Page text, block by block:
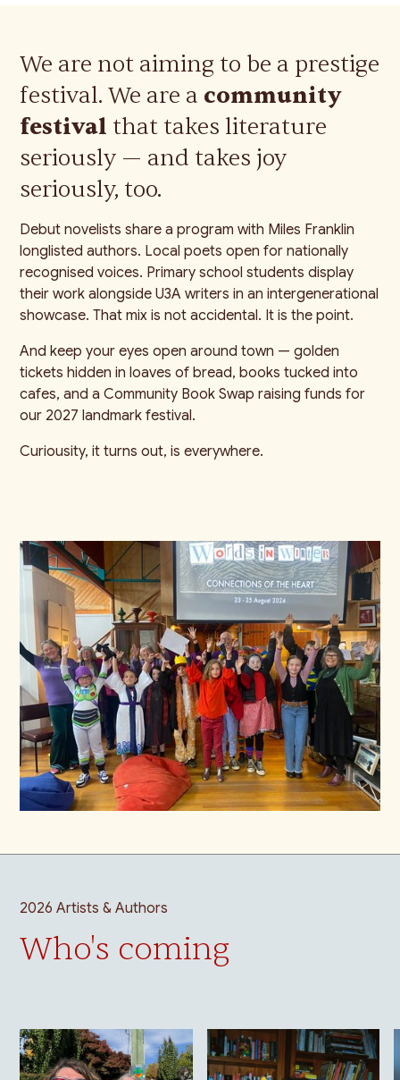
We are not aiming to be a prestige
festival. We are a community
festival that takes literature
seriously — and takes joy
seriously, too.
Debut novelists share a program with Miles Franklin
longlisted authors. Local poets open for nationally
recognised voices. Primary school students display
their work alongside U3A writers in an intergenerational
showcase. That mix is not accidental. It is the point.
And keep your eyes open around town — golden
tickets hidden in loaves of bread, books tucked into
cafes, and a Community Book Swap raising funds for
our 2027 landmark festival.
Curiousity, it turns out, is everywhere.
2026 Artists & Authors
Who's coming